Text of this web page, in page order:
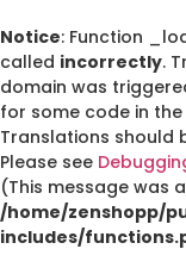
Notice: Function
called incorrectly.
domain was
for some code in
Translations should
Please see
(This message was
/home/zenshopp/
includes/